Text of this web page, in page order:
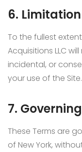
6.
To the fullest
Acquisitions LLC
incidental, or
your use of the Site.
7.
These Terms are
of New York,